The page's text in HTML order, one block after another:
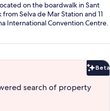
on the boardwalk in Sant
Selva de Mar Station and 11
International Convention Centre.
Beta
search of property